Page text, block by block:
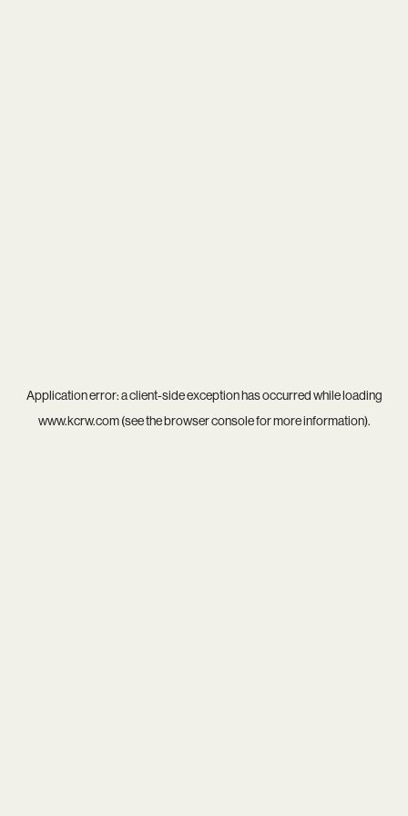
Application error: aclient-side exception has occurred while loading
www.kcrw.com(see thebrowser consolefor more information).